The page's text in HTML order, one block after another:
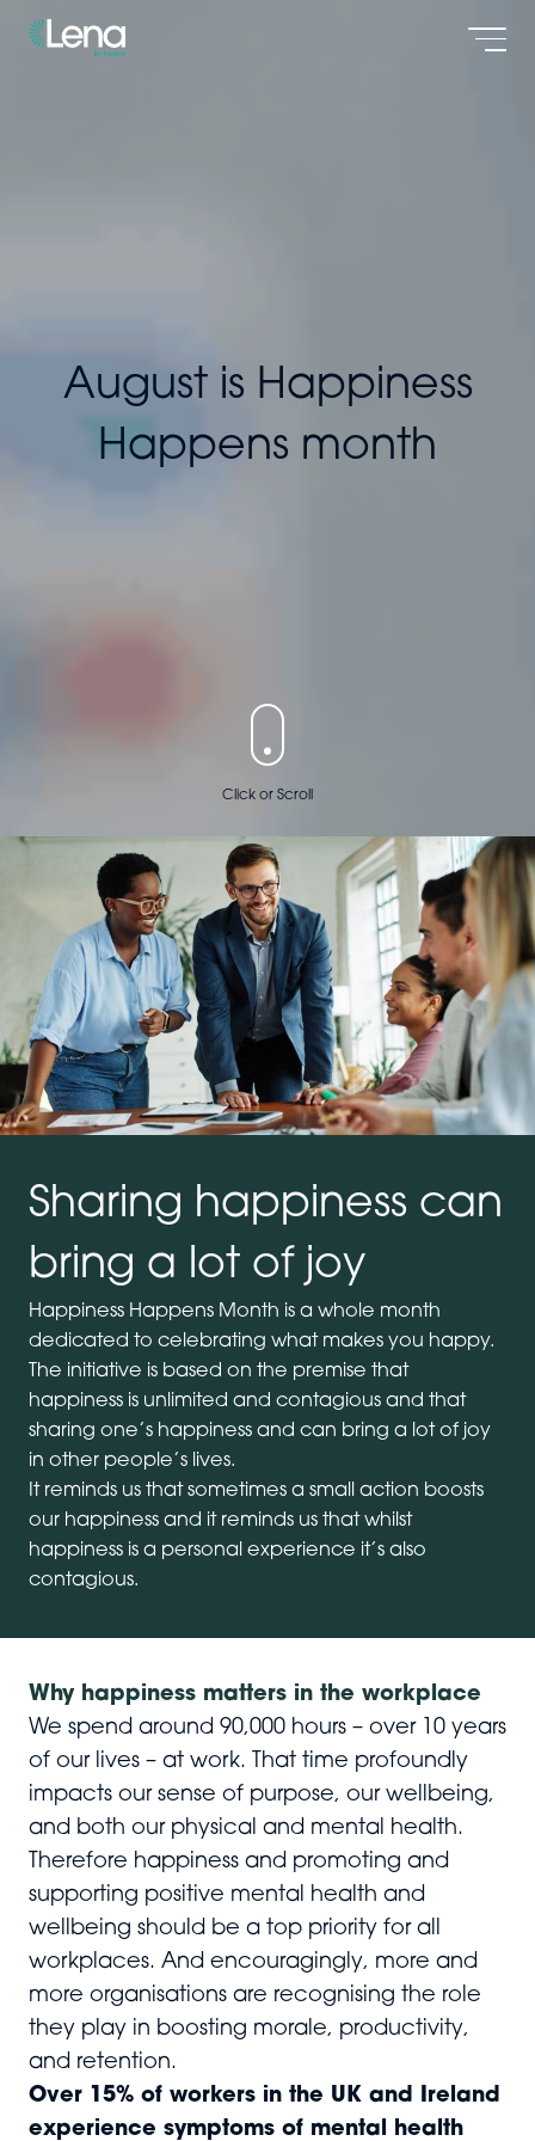
August is Happiness
Happens month
Click or Scroll
Sharing happiness can
bring a lot of joy
Happiness Happens Month is a whole month
dedicated to celebrating what makes you happy.
The initiative is based on the premise that
happiness is unlimited and contagious and that
sharing one’s happiness and can bring a lot of joy
in other people’s lives.
It reminds us that sometimes a small action boosts
our happiness and it reminds us that whilst
happiness is a personal experience it’s also
contagious.
Why happiness matters in the workplace
We spend around 90,000 hours – over 10 years
of our lives – at work. That time profoundly
impacts our sense of purpose, our wellbeing,
and both our physical and mental health.
Therefore happiness and promoting and
supporting positive mental health and
wellbeing should be a top priority for all
workplaces. And encouragingly, more and
more organisations are recognising the role
they play in boosting morale, productivity,
and retention.
Over 15% of workers in the UK and Ireland
experience symptoms of mental health